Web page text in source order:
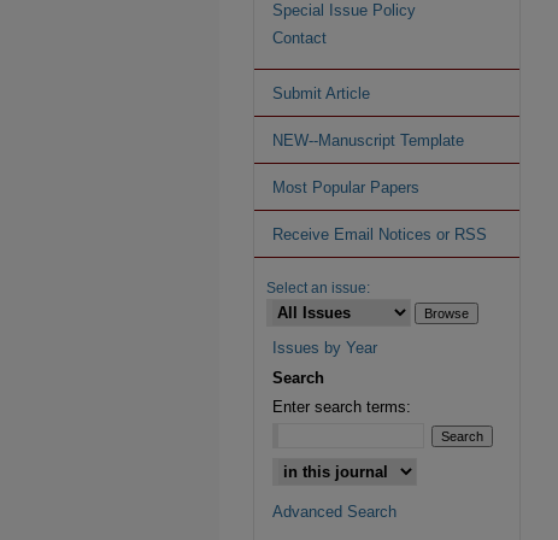
Special Issue Policy
Contact
Submit Article
NEW--Manuscript Template
Most Popular Papers
Receive Email Notices or RSS
Select an issue:
Issues by Year
Search
Enter search terms:
Advanced Search